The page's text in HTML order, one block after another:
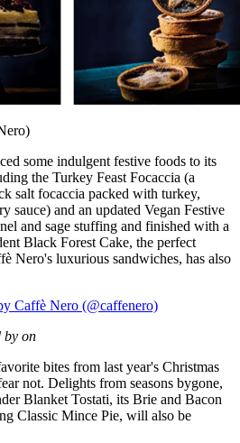
some indulgent festive foods to its
the Turkey Feast Focaccia (a
salt focaccia packed with turkey,
sauce) and an updated Vegan Festive
and sage stuffing and finished with a
Black Forest Cake, the perfect
Nero's luxurious sandwiches, has also
Caffè Nero (@caffenero)
by on
bites from last year's Christmas
not. Delights from seasons bygone,
Blanket Tostati, its Brie and Bacon
Classic Mince Pie, will also be